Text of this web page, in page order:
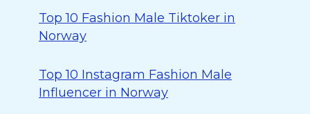
Top 10 Fashion Male Tiktoker in
Norway
Top 10 Instagram Fashion Male
Influencer in Norway